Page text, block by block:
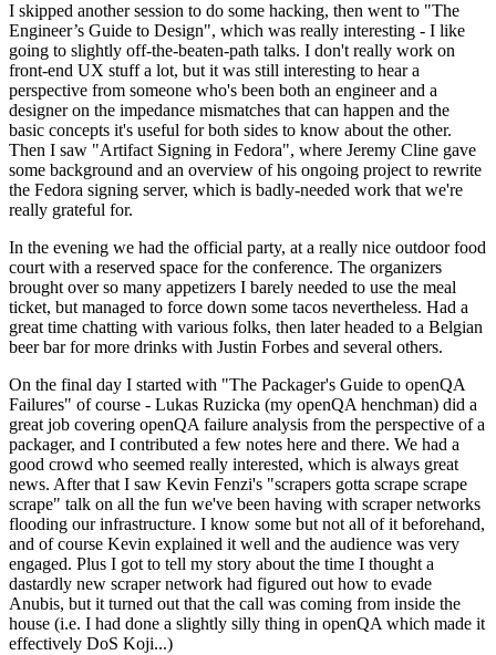
I skipped another session to do some hacking, then went to "The
Engineer’s Guide to Design", which was really interesting - I like
going to slightly off-the-beaten-path talks. I don't really work on
front-end UX stuff a lot, but it was still interesting to hear a
perspective from someone who's been both an engineer and a
designer on the impedance mismatches that can happen and the
basic concepts it's useful for both sides to know about the other.
Then I saw "Artifact Signing in Fedora", where Jeremy Cline gave
some background and an overview of his ongoing project to rewrite
the Fedora signing server, which is badly-needed work that we're
really grateful for.
In the evening we had the official party, at a really nice outdoor food
court with a reserved space for the conference. The organizers
brought over so many appetizers I barely needed to use the meal
ticket, but managed to force down some tacos nevertheless. Had a
great time chatting with various folks, then later headed to a Belgian
beer bar for more drinks with Justin Forbes and several others.
On the final day I started with "The Packager's Guide to openQA
Failures" of course - Lukas Ruzicka (my openQA henchman) did a
great job covering openQA failure analysis from the perspective of a
packager, and I contributed a few notes here and there. We had a
good crowd who seemed really interested, which is always great
news. After that I saw Kevin Fenzi's "scrapers gotta scrape scrape
scrape" talk on all the fun we've been having with scraper networks
flooding our infrastructure. I know some but not all of it beforehand,
and of course Kevin explained it well and the audience was very
engaged. Plus I got to tell my story about the time I thought a
dastardly new scraper network had figured out how to evade
Anubis, but it turned out that the call was coming from inside the
house (i.e. I had done a slightly silly thing in openQA which made it
effectively DoS Koji...)